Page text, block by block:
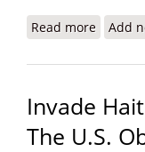
Read more about
Add
Invade
The U.S.